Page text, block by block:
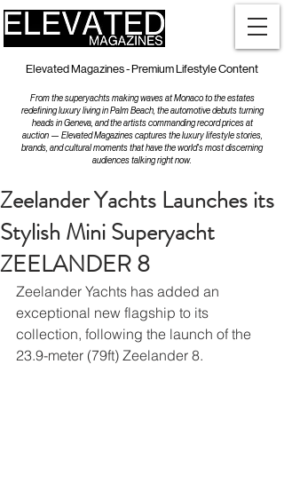
Elevated Magazines - Premium Lifestyle Content
From the superyachts making waves at Monaco to the estates
redefining luxury living in Palm Beach, the automotive debuts turning
heads in Geneva, and the artists commanding record prices at
auction — Elevated Magazines captures the luxury lifestyle stories,
brands, and cultural moments that have the world's most discerning
audiences talking right now.
Zeelander Yachts Launches its
Stylish Mini Superyacht
ZEELANDER 8
Zeelander Yachts has added an
exceptional new flagship to its
collection, following the launch of the
23.9-meter (79ft) Zeelander 8.